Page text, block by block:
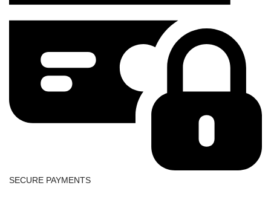
SECURE PAYMENTS